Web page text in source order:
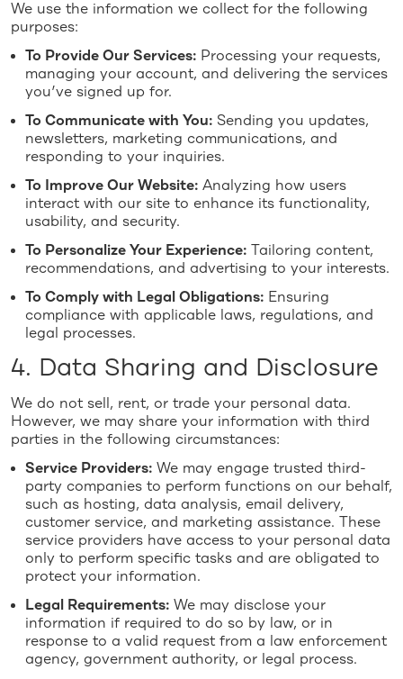
We use the information we collect for the following
purposes:
To Provide Our Services: Processing your requests,
managing your account, and delivering the services
you’ve signed up for.
To Communicate with You: Sending you updates,
newsletters, marketing communications, and
responding to your inquiries.
To Improve Our Website: Analyzing how users
interact with our site to enhance its functionality,
usability, and security.
To Personalize Your Experience: Tailoring content,
recommendations, and advertising to your interests.
To Comply with Legal Obligations: Ensuring
compliance with applicable laws, regulations, and
legal processes.
4. Data Sharing and Disclosure
We do not sell, rent, or trade your personal data.
However, we may share your information with third
parties in the following circumstances:
Service Providers: We may engage trusted third-
party companies to perform functions on our behalf,
such as hosting, data analysis, email delivery,
customer service, and marketing assistance. These
service providers have access to your personal data
only to perform specific tasks and are obligated to
protect your information.
Legal Requirements: We may disclose your
information if required to do so by law, or in
response to a valid request from a law enforcement
agency, government authority, or legal process.